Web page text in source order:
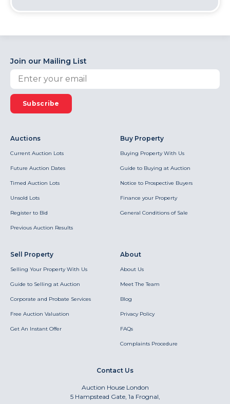
Join our Mailing List
Subscribe
Auctions
Current Auction Lots
Future Auction Dates
Timed Auction Lots
Unsold Lots
Register to Bid
Previous Auction Results
Buy Property
Buying Property With Us
Guide to Buying at Auction
Notice to Prospective Buyers
Finance your Property
General Conditions of Sale
Sell Property
Selling Your Property With Us
Guide to Selling at Auction
Corporate and Probate Services
Free Auction Valuation
Get An Instant Offer
About
About Us
Meet The Team
Blog
Privacy Policy
FAQs
Complaints Procedure
Contact Us
Auction House London
5 Hampstead Gate, 1a Frognal,